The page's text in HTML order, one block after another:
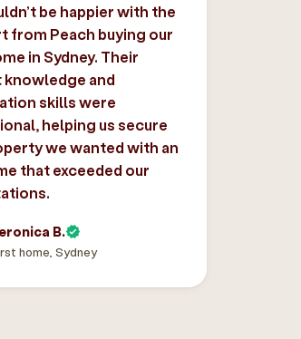
be happier with the
from Peach buying our
in Sydney. Their
knowledge and
skills were
helping us secure
we wanted with an
that exceeded our
B.
home, Sydney